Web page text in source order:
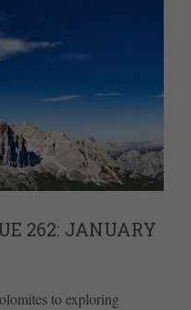
262: JANUARY
to exploring